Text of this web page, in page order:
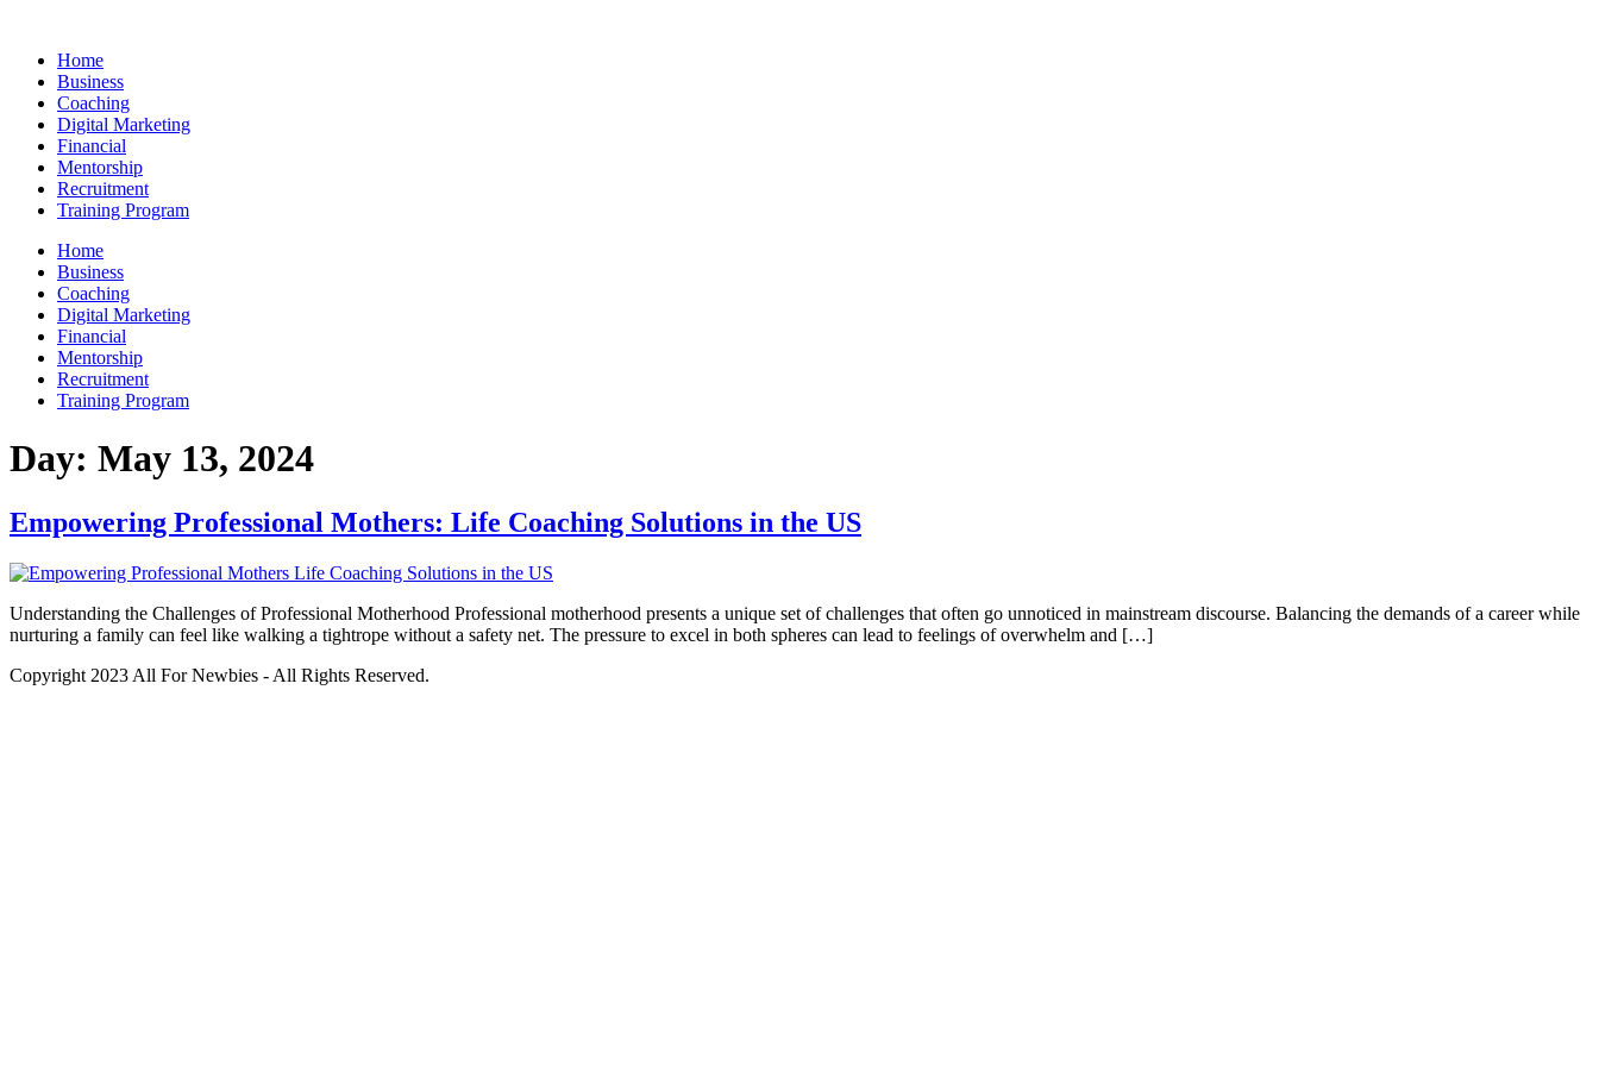
contentHome
Business
Coaching
Digital Marketing
Financial
Mentorship
Recruitment
Training Program
Home
Business
Coaching
Digital Marketing
Financial
Mentorship
Recruitment
Training Program
Day: May 13, 2024
Empowering Professional Mothers: Life Coaching Solutions in the US
Understanding the Challenges of Professional Motherhood Professional motherhood presents a unique set of challenges that often go unnoticed in mainstream discourse. Balancing the demands of a career while
nurturing a family can feel like walking a tightrope without a safety net. The pressure to excel in both spheres can lead to feelings of overwhelm and […]
Copyright 2023 All For Newbies - All Rights Reserved.